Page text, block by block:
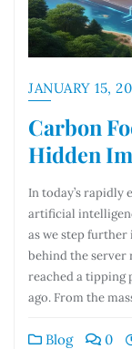
JANUARY 15,
Carbon
Hidden
In today’s rapidly
artificial
as we step
behind the server
reached a tipping
ago. From the
Blog 0